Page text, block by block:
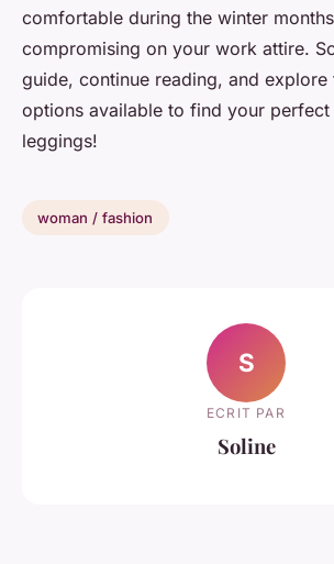
comfortable during the winter
compromising on your work attire.
guide, continue reading, and explore
options available to find your
leggings!
woman / fashion
S
ECRIT PAR
Soline